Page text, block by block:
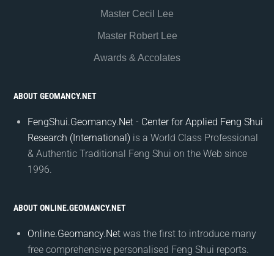
Master Cecil Lee
Master Robert Lee
Awards & Accolates
ABOUT GEOMANCY.NET
FengShui.Geomancy.Net - Center for Applied Feng Shui
Research (International) is a World Class Professional
& Authentic Traditional Feng Shui on the Web since
1996.
ABOUT ONLINE.GEOMANCY.NET
Online.Geomancy.Net was the first to introduce many
free comprehensive personalised Feng Shui reports.